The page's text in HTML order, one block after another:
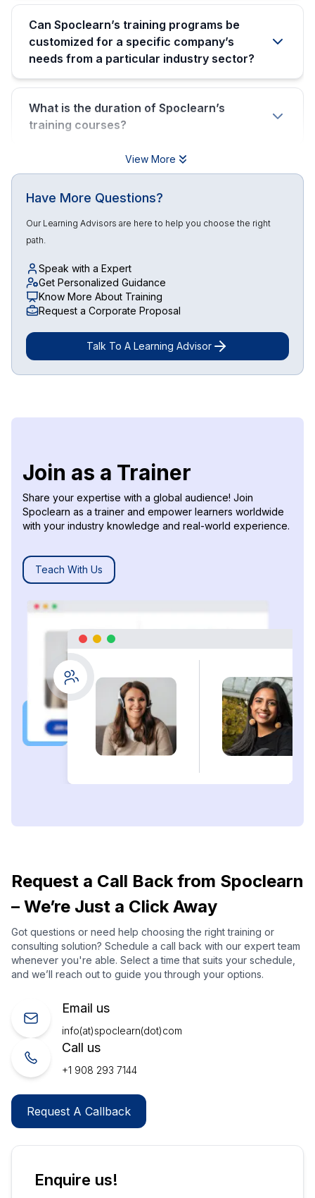
Can Spoclearn’s training programs be
customized for a specific company’s
needs from a particular industry sector?
What is the duration of Spoclearn’s
training courses?
View More
Have More Questions?
Our Learning Advisors are here to help you choose the right
path.
Speak with a Expert
Get Personalized Guidance
Know More About Training
Request a Corporate Proposal
Talk To A Learning Advisor
Join as a Trainer
Share your expertise with a global audience! Join
Spoclearn as a trainer and empower learners worldwide
with your industry knowledge and real-world experience.
Teach With Us
Request a Call Back from Spoclearn
– We’re Just a Click Away
Got questions or need help choosing the right training or
consulting solution? Schedule a call back with our expert team
whenever you're able. Select a time that suits your schedule,
and we’ll reach out to guide you through your options.
Email us
info(at)spoclearn(dot)com
Call us
+1 908 293 7144
Request A Callback
Enquire us!